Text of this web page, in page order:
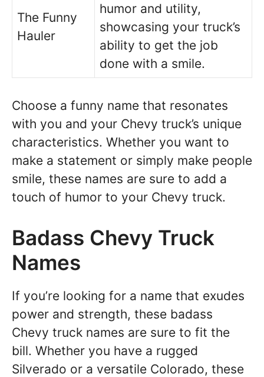
The Funny
Hauler
humor and utility,
showcasing your truck’s
ability to get the job
done with a smile.
Choose a funny name that resonates
with you and your Chevy truck’s unique
characteristics. Whether you want to
make a statement or simply make people
smile, these names are sure to add a
touch of humor to your Chevy truck.
Badass Chevy Truck
Names
If you’re looking for a name that exudes
power and strength, these badass
Chevy truck names are sure to fit the
bill. Whether you have a rugged
Silverado or a versatile Colorado, these